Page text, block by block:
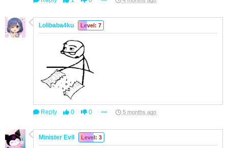
Lolibaba4ku Level: 7
Reply 0 0 5 months ago
Minister Evil Level: 3